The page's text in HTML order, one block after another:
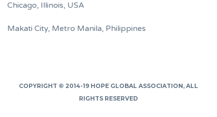
Chicago, Illinois, USA
Makati City, Metro Manila, Philippines
COPYRIGHT © 2014-19 HOPE GLOBAL ASSOCIATION, ALL
RIGHTS RESERVED